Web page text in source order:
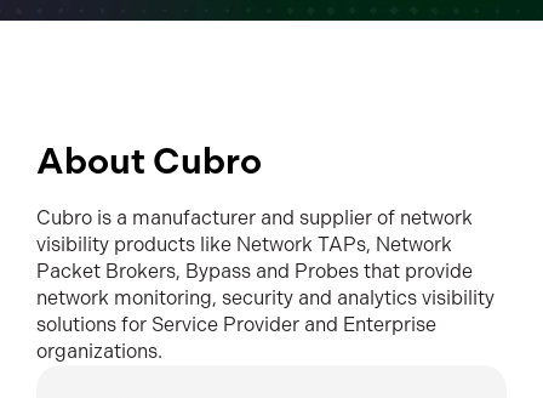
About Cubro
Cubro is a manufacturer and supplier of network
visibility products like Network TAPs, Network
Packet Brokers, Bypass and Probes that provide
network monitoring, security and analytics visibility
solutions for Service Provider and Enterprise
organizations.